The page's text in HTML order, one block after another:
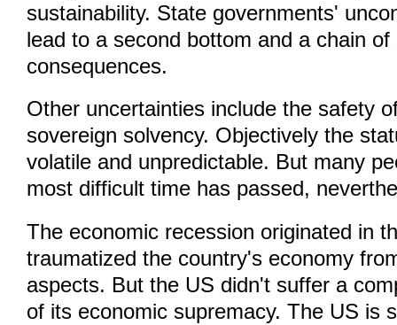
sustainability. State governments'
lead to a second bottom and a chain of
consequences.
Other uncertainties include the safety
sovereign solvency. Objectively the
volatile and unpredictable. But many
most difficult time has passed,
The economic recession originated in
traumatized the country's economy
aspects. But the US didn't suffer a
of its economic supremacy. The US is